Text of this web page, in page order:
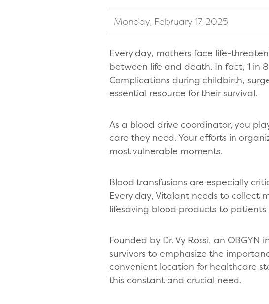
Monday, February 17, 2025
Every day, mothers face life-
between life and death. In fact, 1 in
Complications during childbirth,
essential resource for their survival.
As a blood drive coordinator, you
care they need. Your efforts in
most vulnerable moments.
Blood transfusions are especially
Every day, Vitalant needs to collect
lifesaving blood products to
Founded by Dr. Vy Rossi, an
survivors to emphasize the
convenient location for healthcare
this constant and crucial need.